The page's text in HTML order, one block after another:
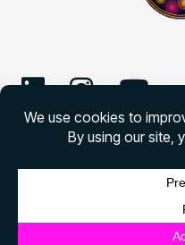
©2026 Morson Edge
Morson Edge All rights